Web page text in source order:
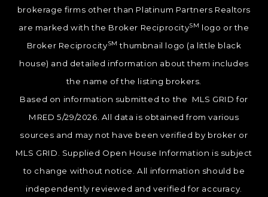
brokerage firms other than Platinum Partners Realtors
are marked with the Broker ReciprocitySM logo or the
Broker ReciprocitySM thumbnail logo (a little black
house) and detailed information about them includes
the name of the listing brokers.
Based on information submitted to the MLS GRID for
MRED 5/29/2026. All data is obtained from various
sources and may not have been verified by broker or
MLS GRID. Supplied Open House Information is subject
to change without notice. All information should be
independently reviewed and verified for accuracy.